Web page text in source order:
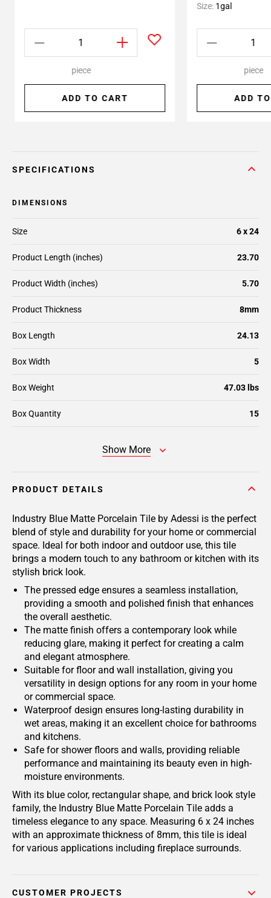
piece
ADD TO CART
Size: 1gal
piece
ADD
SPECIFICATIONS
DIMENSIONS
Size 6 x 24
Product Length (inches) 23.70
Product Width (inches) 5.70
Product Thickness 8mm
Box Length 24.13
Box Width 5
Box Weight 47.03 lbs
Box Quantity 15
Show More
PRODUCT DETAILS
Industry Blue Matte Porcelain Tile by Adessi is the perfect
blend of style and durability for your home or commercial
space. Ideal for both indoor and outdoor use, this tile
brings a modern touch to any bathroom or kitchen with its
stylish brick look.
The pressed edge ensures a seamless installation,
providing a smooth and polished finish that enhances
the overall aesthetic.
The matte finish offers a contemporary look while
reducing glare, making it perfect for creating a calm
and elegant atmosphere.
Suitable for floor and wall installation, giving you
versatility in design options for any room in your home
or commercial space.
Waterproof design ensures long-lasting durability in
wet areas, making it an excellent choice for bathrooms
and kitchens.
Safe for shower floors and walls, providing reliable
performance and maintaining its beauty even in high-
moisture environments.
With its blue color, rectangular shape, and brick look style
family, the Industry Blue Matte Porcelain Tile adds a
timeless elegance to any space. Measuring 6 x 24 inches
with an approximate thickness of 8mm, this tile is ideal
for various applications including fireplace surrounds.
CUSTOMER PROJECTS